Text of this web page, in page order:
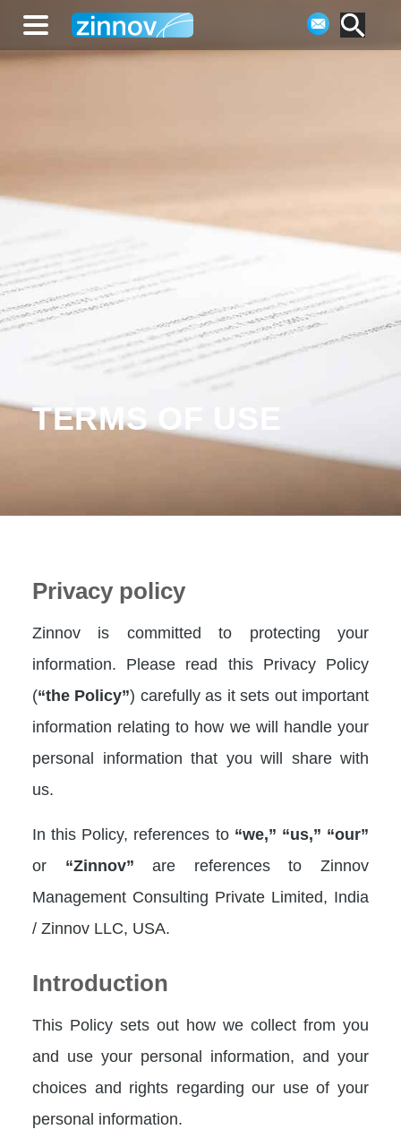
TERMS OF USE
Privacy policy
Zinnov is committed to protecting your
information. Please read this Privacy Policy
(“the Policy”) carefully as it sets out important
information relating to how we will handle your
personal information that you will share with
us.
In this Policy, references to “we,” “us,” “our”
or “Zinnov” are references to Zinnov
Management Consulting Private Limited, India
/ Zinnov LLC, USA.
Introduction
This Policy sets out how we collect from you
and use your personal information, and your
choices and rights regarding our use of your
personal information.